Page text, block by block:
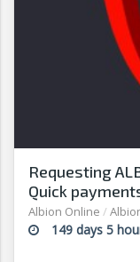
Requesting
Quick
withdrawals-
Albion Online /
149 days 5